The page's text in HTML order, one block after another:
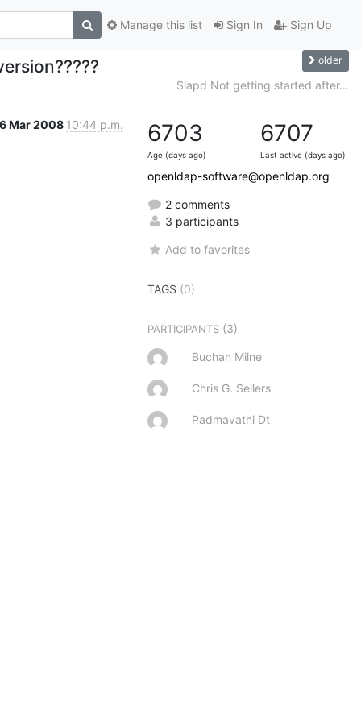
Sign In Sign Up
Manage this list
older
Slapd Not getting started after...
Mar 2008 10:44 p.m. 6703
Age (days ago)
6707
Last active (days ago)
openldap-software@openldap.org
2 comments
3 participants
Add to favorites
TAGS (0)
PARTICIPANTS (3)
Buchan Milne
Chris G. Sellers
Padmavathi Dt